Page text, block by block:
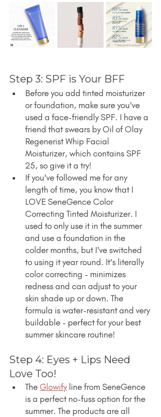
Step 3: SPF is Your BFF
Before you add tinted moisturizer
or foundation, make sure you've
used a face-friendly SPF. I have a
friend that swears by Oil of Olay
Regenerist Whip Facial
Moisturizer, which contains SPF
25, so give it a try!
If you've followed me for any
length of time, you know that I
LOVE SeneGence Color
Correcting Tinted Moisturizer. I
used to only use it in the summer
and use a foundation in the
colder months, but I've switched
to using it year round. It's literally
color correcting - minimizes
redness and can adjust to your
skin shade up or down. The
formula is water-resistant and very
buildable - perfect for your best
summer skincare routine!
Step 4: Eyes + Lips Need
Love Too!
The Glowify line from SeneGence
is a perfect no-fuss option for the
summer. The products are all